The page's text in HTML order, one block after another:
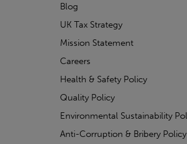
Blog
UK Tax Strategy
Mission Statement
Careers
Health & Safety Policy
Quality Policy
Environmental Sustainability
Anti-Corruption & Bribery Policy